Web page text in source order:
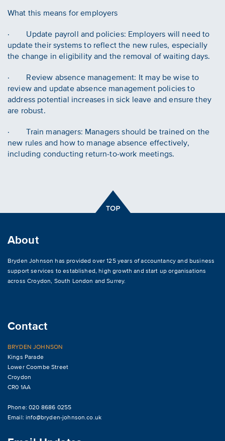
What this means for employers
· Update payroll and policies: Employers will need to
update their systems to reflect the new rules, especially
the change in eligibility and the removal of waiting days.
· Review absence management: It may be wise to
review and update absence management policies to
address potential increases in sick leave and ensure they
are robust.
· Train managers: Managers should be trained on the
new rules and how to manage absence effectively,
including conducting return-to-work meetings.
About
Bryden Johnson has provided over 125 years of accountancy and business
support services to established, high growth and start up organisations
acrossCroydon, South London and Surrey.
Contact
BRYDEN JOHNSON
Kings Parade
Lower Coombe Street
Croydon
CR0 1AA
Phone: 020 8686 0255
Email:info@bryden-johnson.co.uk